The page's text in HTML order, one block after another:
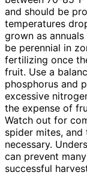
and should be
temperatures
grown as
be perennial in
fertilizing once
fruit. Use a
phosphorus and
excessive
the expense of
Watch out for
spider mites,
necessary.
can prevent
successful